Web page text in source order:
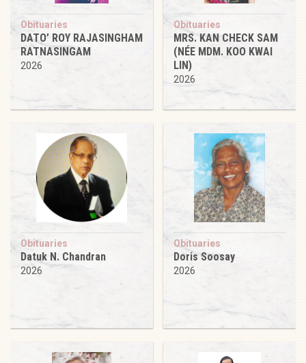
Obituaries
DATO’ ROY RAJASINGHAM
RATNASINGAM
2026
Obituaries
MRS. KAN CHECK SAM
(NÉE MDM. KOO KWAI
LIN)
2026
Obituaries
Datuk N. Chandran
2026
Obituaries
Doris Soosay
2026